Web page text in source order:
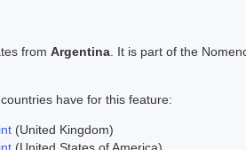
from Argentina . It is part of the
have for this feature:
(United Kingdom)
(United States of America)